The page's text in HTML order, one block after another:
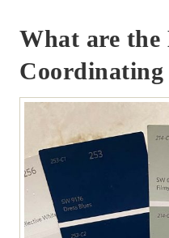
What are the
Coordinating